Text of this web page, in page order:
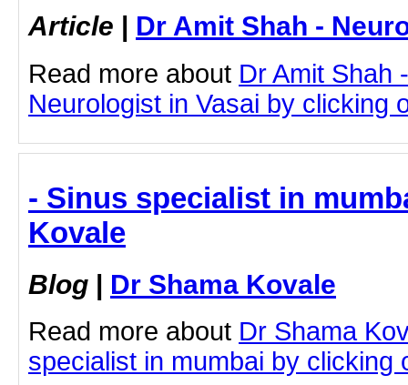
Article | Dr Amit Shah -
Read more about Dr Amit Shah
Neurologist in Vasai by clicking
- Sinus specialist in
Kovale
Blog | Dr Shama Kovale
Read more about Dr Shama
specialist in mumbai by clicking